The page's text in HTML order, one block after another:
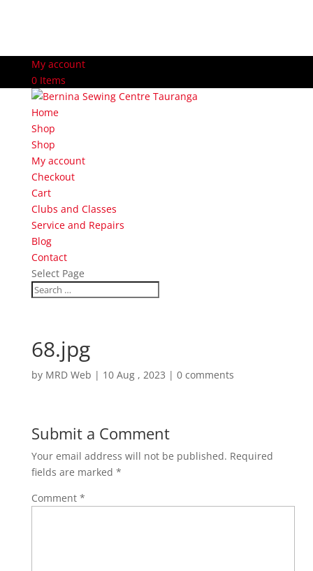
My account
0 Items
Home
Shop
Shop
My account
Checkout
Cart
Clubs and Classes
Service and Repairs
Blog
Contact
Select Page
68.jpg
by MRD Web | 10 Aug , 2023 | 0 comments
Submit a Comment
Your email address will not be published. Required
fields are marked *
Comment *